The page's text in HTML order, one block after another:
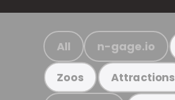
All n-gage.io
Zoos Attractions